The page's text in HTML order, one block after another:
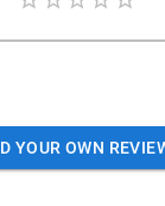
YOUR OWN